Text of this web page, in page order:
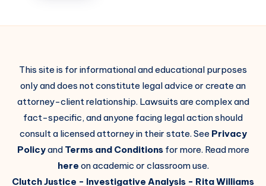
This site is for informational and educational purposes
only and does not constitute legal advice or create an
attorney-client relationship. Lawsuits are complex and
fact-specific, and anyone facing legal action should
consult a licensed attorney in their state. See Privacy
Policyand Terms and Conditionsfor more. Read more
here on academic or classroom use.
Clutch Justice - Investigative Analysis - Rita Williams